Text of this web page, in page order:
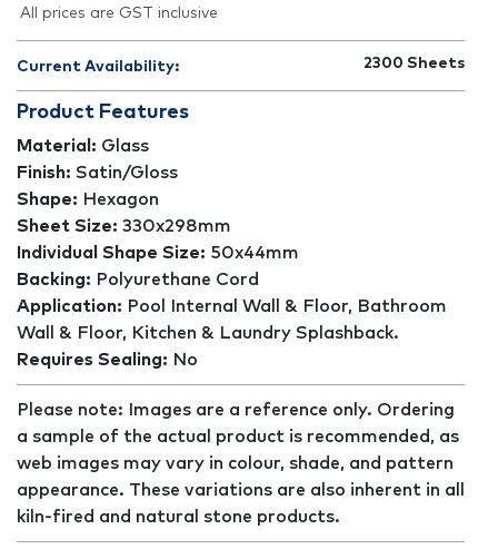
All prices are GST inclusive
Current Availability: 2300 Sheets
Product Features
Material: Glass
Finish: Satin/Gloss
Shape: Hexagon
Sheet Size: 330x298mm
Individual Shape Size: 50x44mm
Backing: Polyurethane Cord
Application: Pool Internal Wall & Floor, Bathroom
Wall & Floor, Kitchen & Laundry Splashback.
Requires Sealing: No
Please note: Images are a reference only. Ordering
a sample of the actual product is recommended, as
web images may vary in colour, shade, and pattern
appearance. These variations are also inherent in all
kiln-fired and natural stone products.